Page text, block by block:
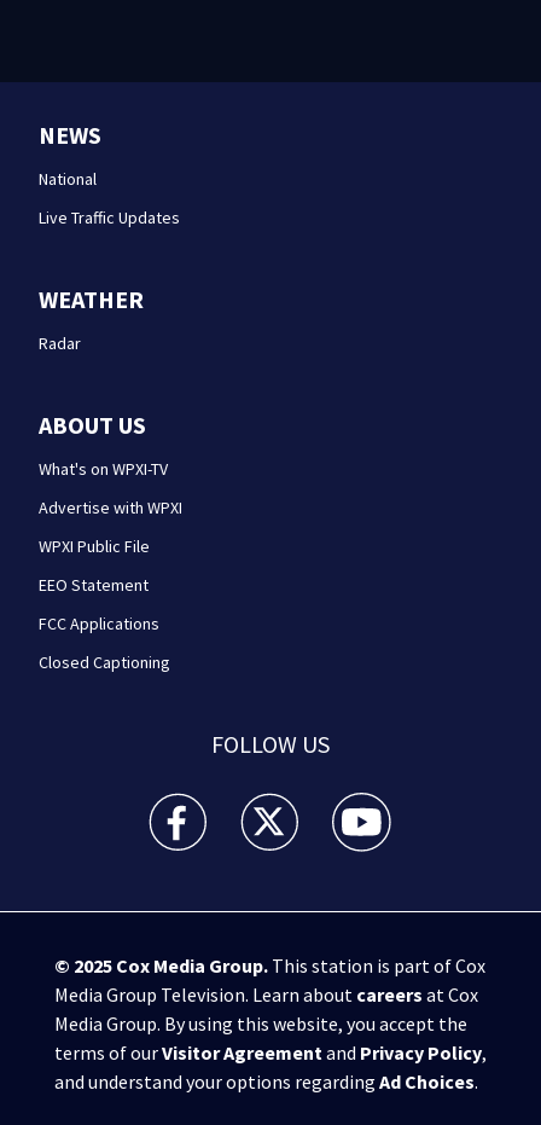
NEWS
National
Live Traffic Updates
WEATHER
Radar
ABOUT US
What's on WPXI-TV
Advertise with WPXI
WPXI Public File
EEO Statement
FCC Applications
Closed Captioning
FOLLOW US
WPXI facebook feed(Opens a new window)
WPXI twitter feed(Opens a new
WPXI youtube
© 2025 Cox Media Group.This station is part of Cox
Media Group Television. Learn about careers at Cox
Media Group. By using this website, you accept the
terms of ourVisitor Agreementand Privacy Policy,
and understand your options regarding Ad Choices.